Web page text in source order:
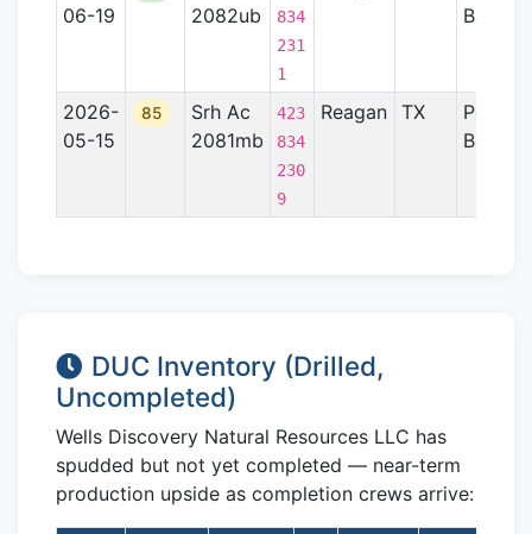
06-19
2082ub
834
231
1
Basin
2026-
05-15
85
Srh Ac
2081mb
423
834
230
9
Reagan TX
Basin
DUC Inventory (Drilled,
Uncompleted)
Wells Discovery Natural Resources LLC has
spudded but not yet completed — near-term
production upside as completion crews arrive: